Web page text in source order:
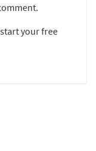
your free